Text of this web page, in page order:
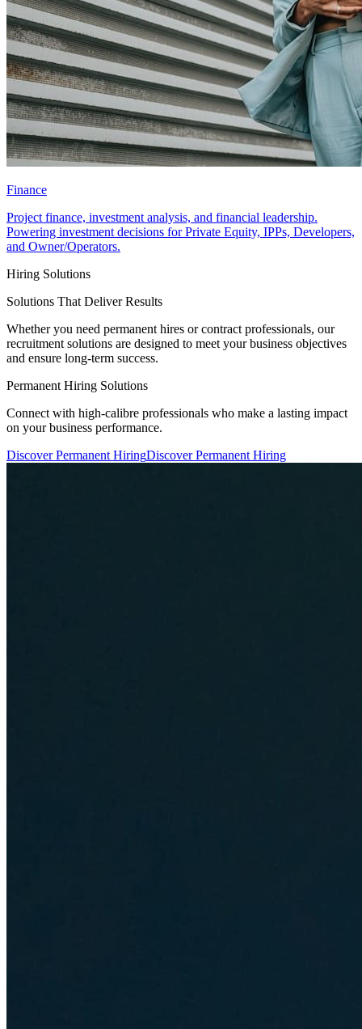
Finance
Project finance, investment analysis, and financial leadership.
Powering investment decisions for Private Equity, IPPs, Developers,
and Owner/Operators.
Hiring Solutions
Solutions That Deliver Results
Whether you need permanent hires or contract professionals, our
recruitment solutions are designed to meet your business objectives
and ensure long-term success.
Permanent Hiring Solutions
Connect with high-calibre professionals who make a lasting impact
on your business performance.
Discover Permanent HiringDiscover Permanent Hiring